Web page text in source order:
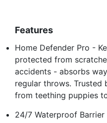
Features
Home Defender Pro -
protected from
accidents - absorbs
regular throws. Trusted
from teething puppies
24/7 Waterproof